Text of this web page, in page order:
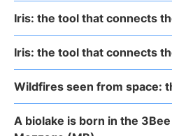
Iris: the tool that connects
Iris: the tool that connects
Wildfires seen from space:
A biolake is born in the